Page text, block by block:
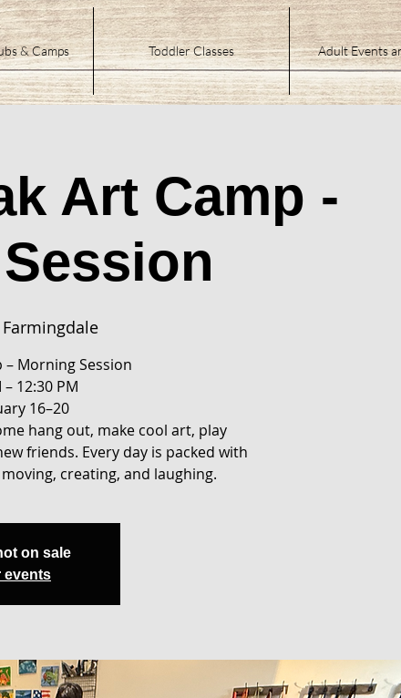
& Camps Toddler Classes Adult Events
Art Camp -
Farmingdale
– Morning Session
12:30 PM
16–20
hang out, make cool art, play
friends. Every day is packed with
creating, and laughing.
on sale
events